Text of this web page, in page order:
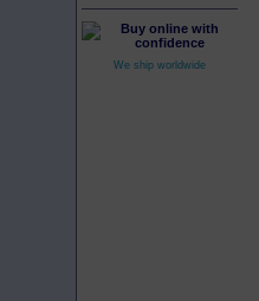
We ship worldwide